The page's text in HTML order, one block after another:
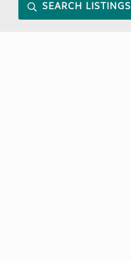
SEARCH LISTINGS